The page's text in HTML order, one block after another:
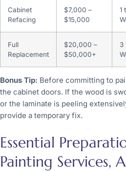
Cabinet
Refacing
$7,000 –
$15,000
1
Full
Replacement
$20,000 –
$50,000+
3
Bonus Tip: Before committing to
the cabinet doors. If the wood is
or the laminate is peeling
provide a temporary fix.
Essential
Painting Services,